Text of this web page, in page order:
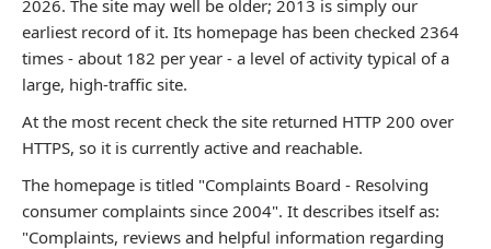
2026. The site may well be older; 2013 is simply our
earliest record of it. Its homepage has been checked 2364
times - about 182 per year - a level of activity typical of a
large, high-traffic site.
At the most recent check the site returned HTTP 200 over
HTTPS, so it is currently active and reachable.
The homepage is titled "Complaints Board - Resolving
consumer complaints since 2004". It describes itself as:
"Complaints, reviews and helpful information regarding